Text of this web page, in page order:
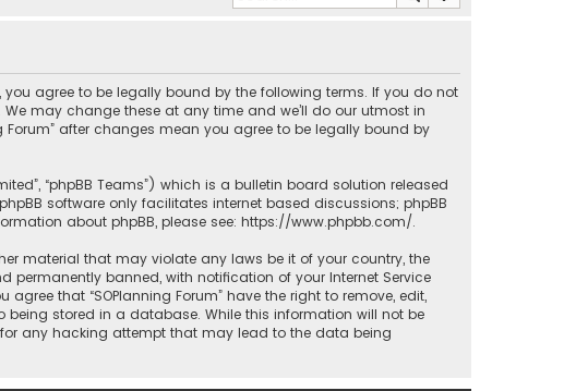
you agree to be legally bound by the following terms. If you do not
may change these at any time and we’ll do our utmost in
after changes mean you agree to be legally bound by
“phpBB Teams”) which is a bulletin board solution released
software only facilitates internet based discussions; phpBB
about phpBB, please see: https://www.phpbb.com/.
material that may violate any laws be it of your country, the
permanently banned, with notification of your Internet Service
that “SOPlanning Forum” have the right to remove, edit,
stored in a database. While this information will not be
for any hacking attempt that may lead to the data being